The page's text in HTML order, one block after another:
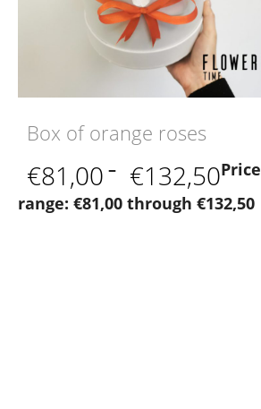
Box of orange roses
€81,00 – €132,50Price
range: €81,00 through €132,50